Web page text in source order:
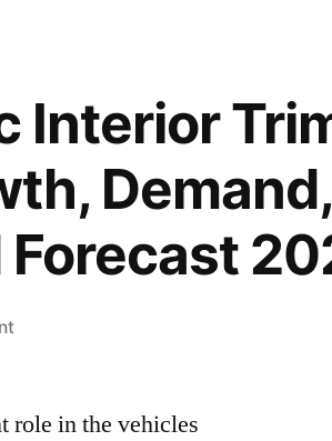
Interior
on
Interior
role in the vehicles